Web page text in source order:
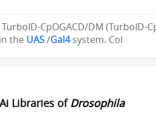
CpOGACD/DM (TurboID-
the UAS/Gal4system. Col
Libraries ofDrosophila